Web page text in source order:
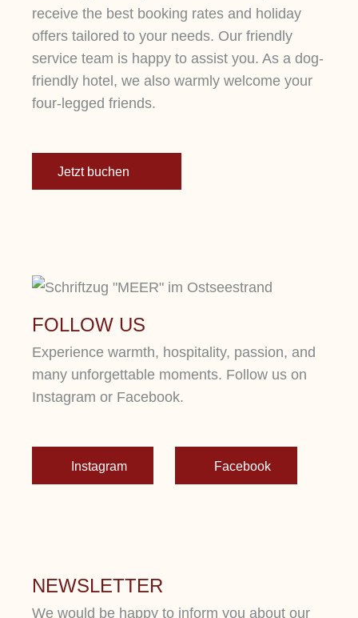
receive the best booking rates and holiday
offers tailored to your needs. Our friendly
service team is happy to assist you. As a dog-
friendly hotel, we also warmly welcome your
four-legged friends.
Jetzt buchen
FOLLOW US
Experience warmth, hospitality, passion, and
many unforgettable moments. Follow us on
Instagram or Facebook.
Instagram Facebook
NEWSLETTER
We would be happy to inform you about our